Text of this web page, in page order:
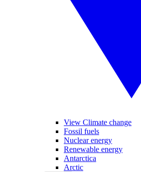
View Climate change
Fossil fuels
Nuclear energy
Renewable energy
Antarctica
Arctic